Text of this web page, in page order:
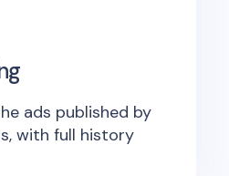
ads published by
with full history